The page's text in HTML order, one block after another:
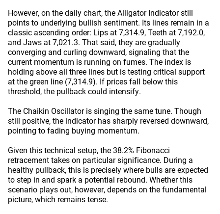
However, on the daily chart, the Alligator Indicator still
points to underlying bullish sentiment. Its lines remain in a
classic ascending order: Lips at 7,314.9, Teeth at 7,192.0,
and Jaws at 7,021.3. That said, they are gradually
converging and curling downward, signaling that the
current momentum is running on fumes. The index is
holding above all three lines but is testing critical support
at the green line (7,314.9). If prices fall below this
threshold, the pullback could intensify.
The Chaikin Oscillator is singing the same tune. Though
still positive, the indicator has sharply reversed downward,
pointing to fading buying momentum.
Given this technical setup, the 38.2% Fibonacci
retracement takes on particular significance. During a
healthy pullback, this is precisely where bulls are expected
to step in and spark a potential rebound. Whether this
scenario plays out, however, depends on the fundamental
picture, which remains tense.